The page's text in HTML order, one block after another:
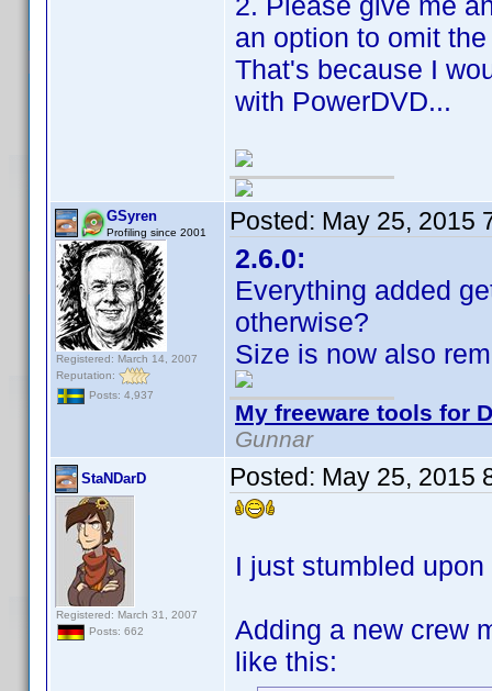
an option to omit
That's because I
with PowerDVD...
GSyren
Profiling since 2001
Registered: March 14, 2007
Reputation:
Posts: 4,937
Posted: May 25, 2015
2.6.0:
Everything added
otherwise?
Size is now also
My freeware tools for
Gunnar
StaNDarD
Registered: March 31, 2007
Posts: 662
Posted: May 25, 2015
I just stumbled
Adding a new crew
like this: